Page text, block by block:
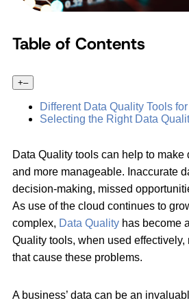
Table of Contents
+–
Different Data Quality Tools
Selecting the Right Data
Data Quality tools can help to make
and more manageable. Inaccurate
decision-making, missed
As use of the cloud continues to
complex, Data Quality has become
Quality tools, when used
that cause these problems.
A business’ data can be an